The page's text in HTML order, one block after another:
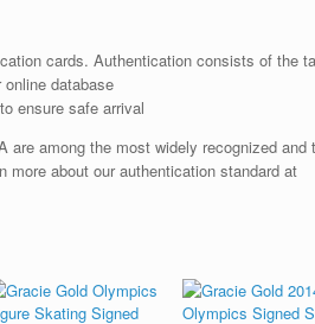
cards. Authentication consists of the
database
ensure safe arrival
among the most widely recognized
about our authentication standard at